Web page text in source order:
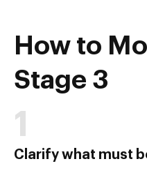
How to
Stage 3
1
Clarify what must